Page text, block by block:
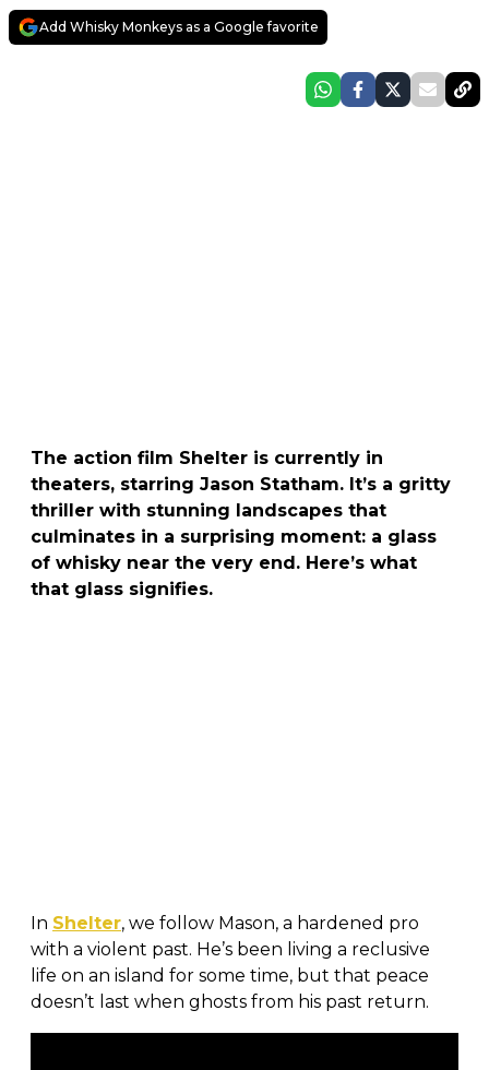
Add Whisky Monkeys as a Google favorite
The action film Shelter is currently in
theaters, starring Jason Statham. It’s a gritty
thriller with stunning landscapes that
culminates in a surprising moment: a glass
of whisky near the very end. Here’s what
that glass signifies.
In Shelter, we follow Mason, a hardened pro
with a violent past. He’s been living a reclusive
life on an island for some time, but that peace
doesn’t last when ghosts from his past return.